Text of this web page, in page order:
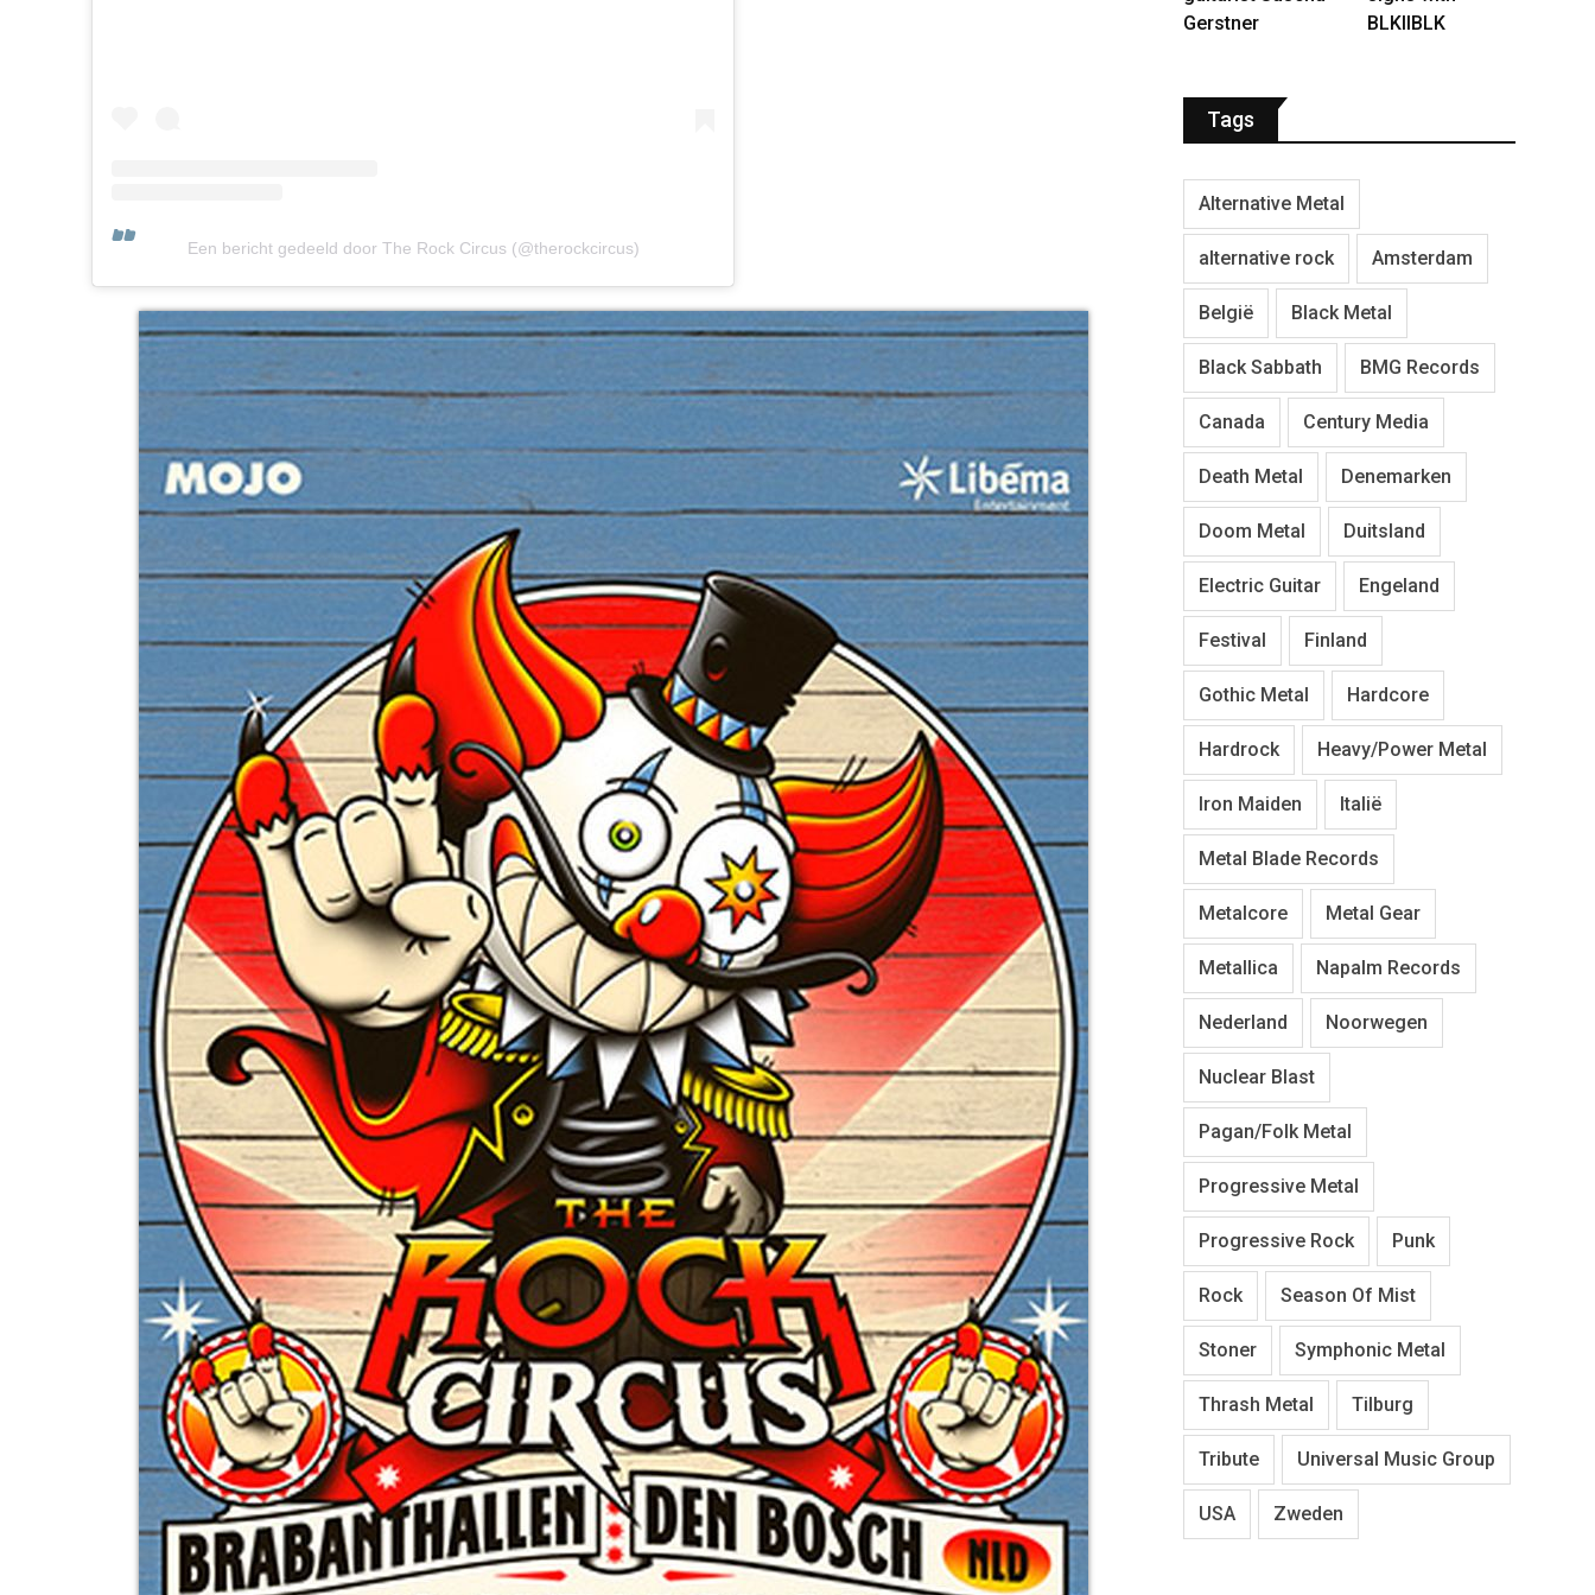
Een bericht gedeeld door The Rock Circus (@therockcircus)
Gerstner
BLKIIBLK
Tags
Alternative Metal
alternative rock Amsterdam
België Black Metal
Black Sabbath BMG Records
Canada Century Media
Death Metal Denemarken
Doom Metal Duitsland
Electric Guitar Engeland
Festival Finland
Gothic Metal Hardcore
Hardrock Heavy/Power Metal
Iron Maiden Italië
Metal Blade Records
Metalcore Metal Gear
Metallica Napalm Records
Nederland Noorwegen
Nuclear Blast
Pagan/Folk Metal
Progressive Metal
Progressive Rock Punk
Rock Season Of Mist
Stoner Symphonic Metal
Thrash Metal Tilburg
Tribute Universal Music Group
USA Zweden